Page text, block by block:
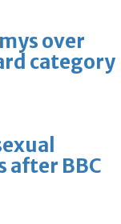
over
category
after BBC